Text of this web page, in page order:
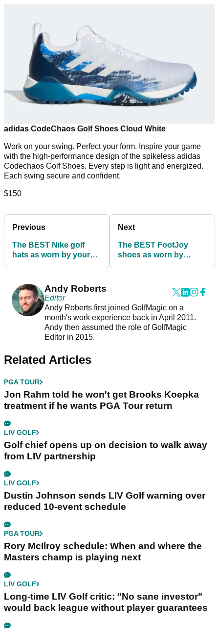
adidas CodeChaos Golf Shoes Cloud White
Work on your swing. Perfect your form. Inspire your game
with the high-performance design of the spikeless adidas
Codechaos Golf Shoes. Every step is light and energized.
Each swing secure and confident.
$150
Previous
The BEST Nike golf
hats as worn by your
Next
The BEST FootJoy
shoes as worn by
Andy Roberts
Editor
Andy Roberts first joined GolfMagic on a
month's work experience back in April 2011.
Andy then assumed the role of GolfMagic
Editor in 2015.
Related Articles
PGA TOUR
Jon Rahm told he won't get Brooks Koepka
treatment if he wants PGA Tour return
LIV GOLF
Golf chief opens up on decision to walk away
from LIV partnership
LIV GOLF
Dustin Johnson sends LIV Golf warning over
reduced 10-event schedule
PGA TOUR
Rory McIlroy schedule: When and where the
Masters champ is playing next
LIV GOLF
Long-time LIV Golf critic: "No sane investor"
would back league without player guarantees